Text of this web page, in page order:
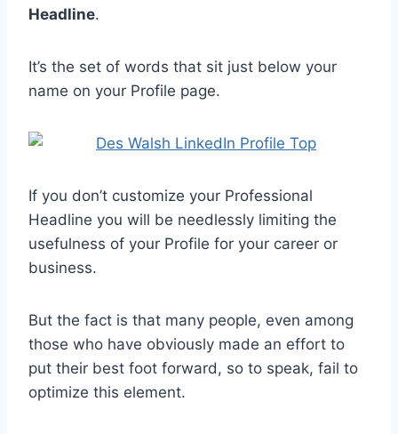
Headline.
It’s the set of words that sit just below your
name on your Profile page.
If you don’t customize your Professional
Headline you will be needlessly limiting the
usefulness of your Profile for your career or
business.
But the fact is that many people, even among
those who have obviously made an effort to
put their best foot forward, so to speak, fail to
optimize this element.